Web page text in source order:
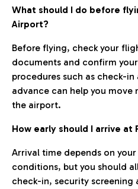
What should I do before
Airport?
Before flying, check your
documents and confirm
procedures such as check-
advance can help you
the airport.
How early should I arrive at
Arrival time depends on
conditions, but you should
check-in, security screening